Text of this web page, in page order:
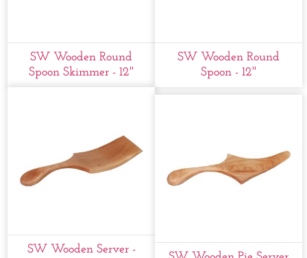
SW Wooden Round
Spoon Skimmer - 12''
SW Wooden Round
Spoon - 12''
SW Wooden Server -